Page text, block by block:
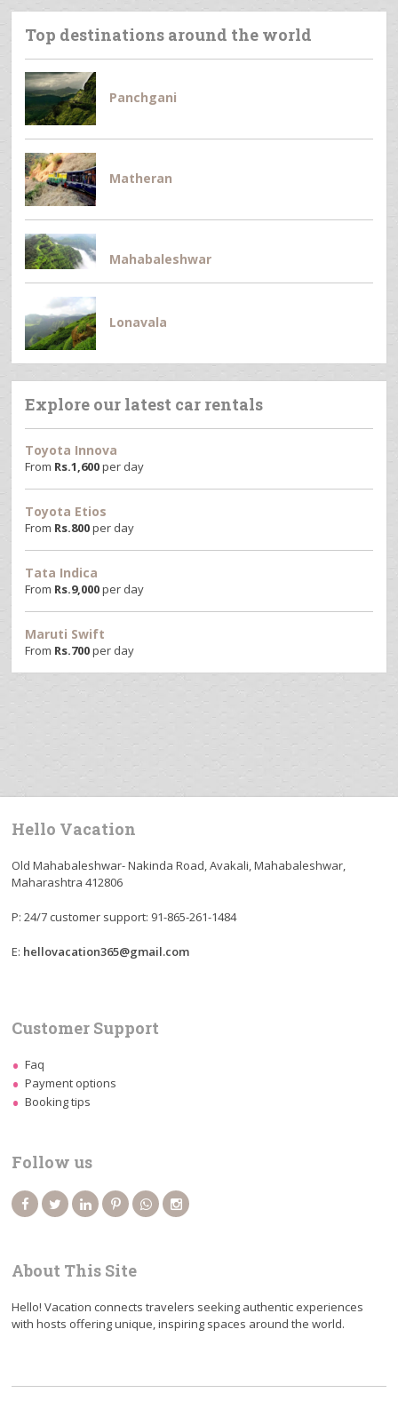
Top destinations around the world
Panchgani
Matheran
Mahabaleshwar
Lonavala
Explore our latest car rentals
Toyota Innova
From Rs.1,600per day
Toyota Etios
From Rs.800per day
Tata Indica
From Rs.9,000per day
Maruti Swift
From Rs.700per day
Hello Vacation
Old Mahabaleshwar- Nakinda Road, Avakali, Mahabaleshwar,
Maharashtra 412806
P: 24/7 customer support: 91-865-261-1484
E: hellovacation365@gmail.com
Customer Support
Faq
Payment options
Booking tips
Follow us
About This Site
Hello! Vacation connects travelers seeking authentic experiences
with hosts offering unique, inspiring spaces around the world.